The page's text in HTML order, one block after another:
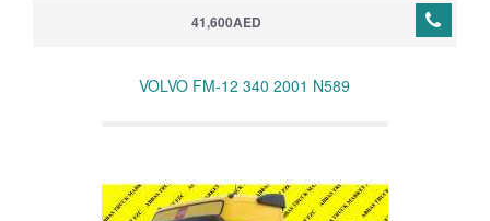
41,600AED
VOLVO FM-12 340 2001 N589